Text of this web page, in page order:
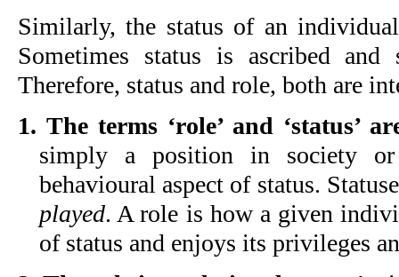
Similarly, the status of an
Sometimes status is ascribed
Therefore, status and role, both are
1. The terms ‘role’ and ‘status’
simply a position in society
behavioural aspect of status.
played. A role is how a given
of status and enjoys its privileges